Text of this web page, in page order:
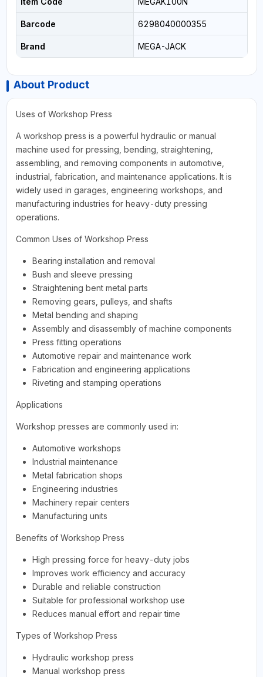
Barcode 6298040000355
Brand MEGA-JACK
About Product
Uses of Workshop Press
A workshop press is a powerful hydraulic or manual
machine used for pressing, bending, straightening,
assembling, and removing components in automotive,
industrial, fabrication, and maintenance applications. It is
widely used in garages, engineering workshops, and
manufacturing industries for heavy-duty pressing
operations.
Common Uses of Workshop Press
Bearing installation and removal
Bush and sleeve pressing
Straightening bent metal parts
Removing gears, pulleys, and shafts
Metal bending and shaping
Assembly and disassembly of machine components
Press fitting operations
Automotive repair and maintenance work
Fabrication and engineering applications
Riveting and stamping operations
Applications
Workshop presses are commonly used in:
Automotive workshops
Industrial maintenance
Metal fabrication shops
Engineering industries
Machinery repair centers
Manufacturing units
Benefits of Workshop Press
High pressing force for heavy-duty jobs
Improves work efficiency and accuracy
Durable and reliable construction
Suitable for professional workshop use
Reduces manual effort and repair time
Types of Workshop Press
Hydraulic workshop press
Manual workshop press